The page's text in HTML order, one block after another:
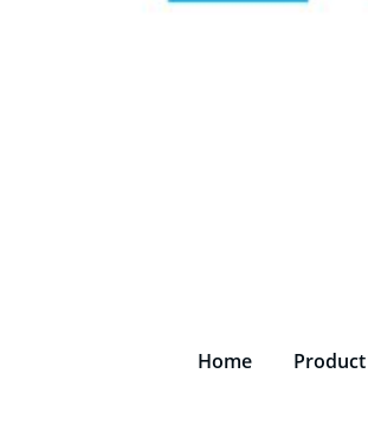
Home Product